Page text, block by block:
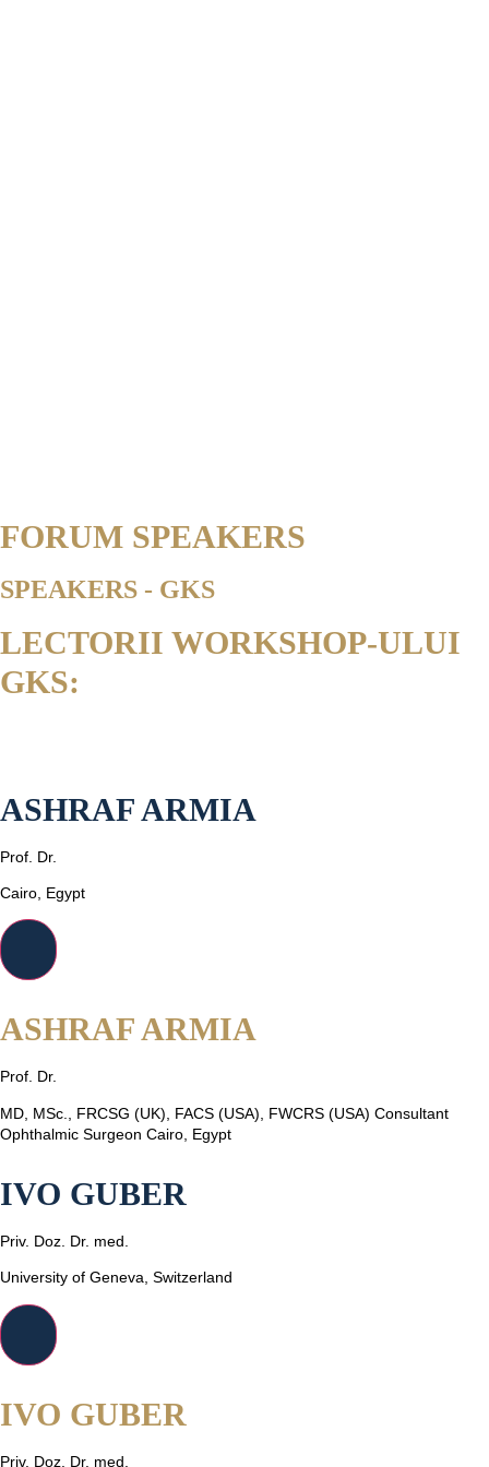
FORUM SPEAKERS
SPEAKERS - GKS
LECTORII WORKSHOP-ULUI
GKS:
ASHRAF ARMIA
Prof. Dr.
Cairo, Egypt
ASHRAF ARMIA
Prof. Dr.
MD, MSc., FRCSG (UK), FACS (USA), FWCRS (USA) Consultant
Ophthalmic Surgeon Cairo, Egypt
IVO GUBER
Priv. Doz. Dr. med.
University of Geneva, Switzerland
IVO GUBER
Priv. Doz. Dr. med.